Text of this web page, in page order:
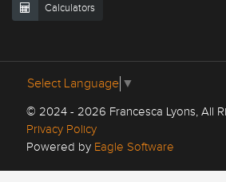
Calculators
Select Language ▼
© 2024 - 2026 Francesca Lyons, All
Privacy Policy
Powered by Eagle Software